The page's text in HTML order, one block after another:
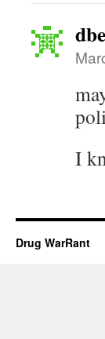
I
Drug WarRant